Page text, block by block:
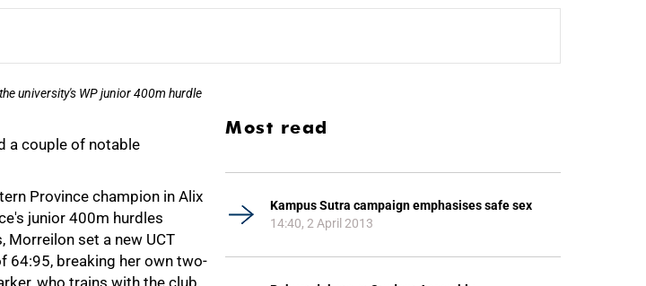
university's WP junior 400m hurdle
a couple of notable
Province champion in Alix
junior 400m hurdles
Morreilon set a new UCT
64:95, breaking her own two-
who trains with the club,
Most read
Kampus Sutra campaign emphasises safe sex
14:40, 2 April 2013